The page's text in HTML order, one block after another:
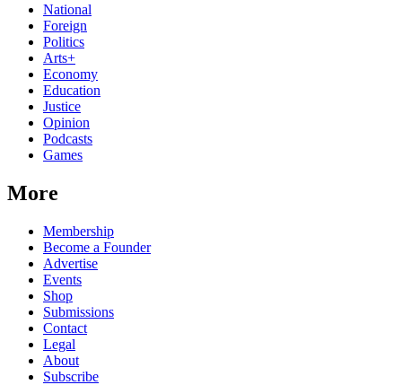
National
Foreign
Politics
Arts+
Economy
Education
Justice
Opinion
Podcasts
Games
More
Membership
Become a Founder
Advertise
Events
Shop
Submissions
Contact
Legal
About
Subscribe